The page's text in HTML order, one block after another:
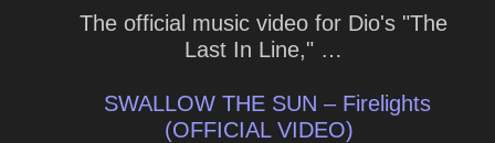
The official music video for Dio's "The
Last In Line," …
SWALLOW THE SUN – Firelights
(OFFICIAL VIDEO)